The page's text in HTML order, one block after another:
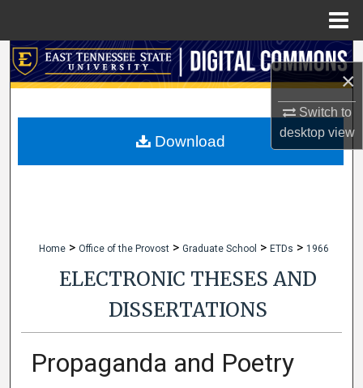
×
Switch to
desktopview
Search
My Account
Home > Office of the Provost > Graduate School > ETDs > 1966
ELECTRONIC THESES AND
DISSERTATIONS
Propaganda and Poetry
Download